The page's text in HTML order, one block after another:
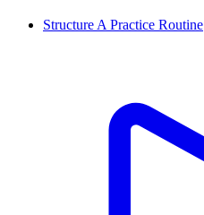
Structure A Practice Routine